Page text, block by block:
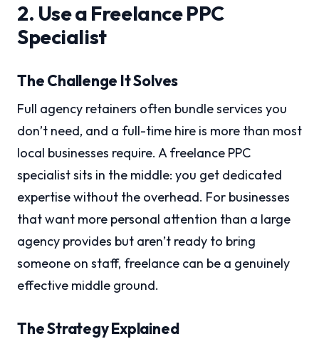
2. Use a Freelance PPC
Specialist
The Challenge It Solves
Full agency retainers often bundle services you
don’t need, and a full-time hire is more than most
local businesses require. A freelance PPC
specialist sits in the middle: you get dedicated
expertise without the overhead. For businesses
that want more personal attention than a large
agency provides but aren’t ready to bring
someone on staff, freelance can be a genuinely
effective middle ground.
The Strategy Explained